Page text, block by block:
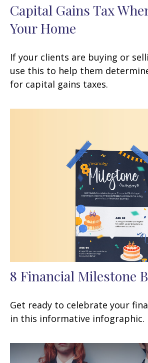
Capital Gains Tax
Your Home
If your clients are buying or
use this to help them
for capital gains taxes.
8 Financial Milestone
Get ready to celebrate your
in this informative infographic.